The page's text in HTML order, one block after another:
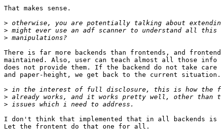
That makes sense.
>
>
>
There is far more backends than frontends, and
maintained. Also, user can teach almost all those info
does not provide them. If the backend do not take care
and paper-height, we get back to the current situation.
>
>
>
I don't think that implemented that in all backends is
Let the frontent do that one for all.